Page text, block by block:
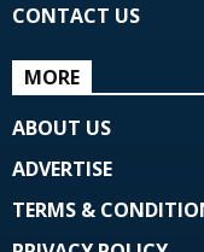
CONTACT US
MORE
ABOUT US
ADVERTISE
TERMS &